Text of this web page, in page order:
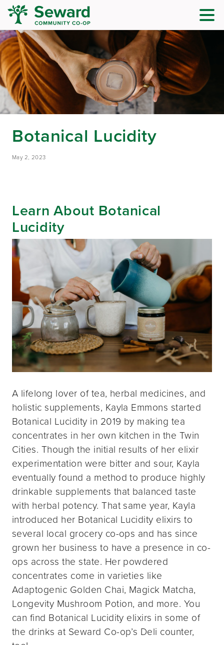
Botanical Lucidity
May 2, 2023
Learn About Botanical
Lucidity
A lifelong lover of tea, herbal medicines, and
holistic supplements, Kayla Emmons started
Botanical Lucidity in 2019 by making tea
concentrates in her own kitchen in the Twin
Cities. Though the initial results of her elixir
experimentation were bitter and sour, Kayla
eventually found a method to produce highly
drinkable supplements that balanced taste
with herbal potency. That same year, Kayla
introduced her Botanical Lucidity elixirs to
several local grocery co-ops and has since
grown her business to have a presence in co-
ops across the state. Her powdered
concentrates come in varieties like
Adaptogenic Golden Chai, Magick Matcha,
Longevity Mushroom Potion, and more. You
can find Botanical Lucidity elixirs in some of
the drinks at Seward Co-op’s Deli counter,